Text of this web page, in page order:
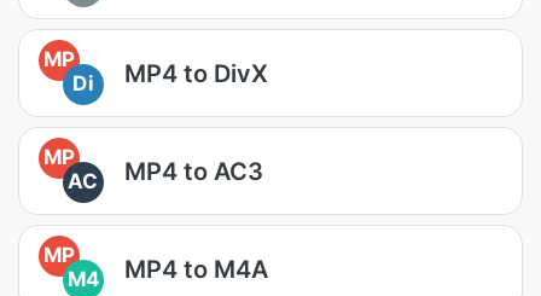
MP
Di
MP4 to DivX
MP
AC
MP4 to AC3
MP
M4
MP4 to M4A